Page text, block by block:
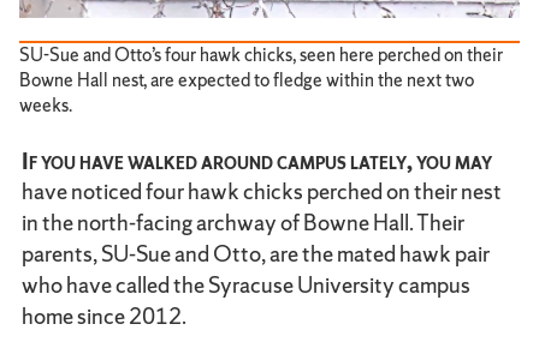
SU-Sue and Otto’s four hawk chicks, seen here perched on their
Bowne Hall nest, are expected to fledge within the next two
weeks.
If you have walked around campus lately, you may
have noticed four hawk chicks perched on their nest
in the north-facing archway of Bowne Hall. Their
parents, SU-Sue and Otto, are the mated hawk pair
who have called the Syracuse University campus
home since 2012.